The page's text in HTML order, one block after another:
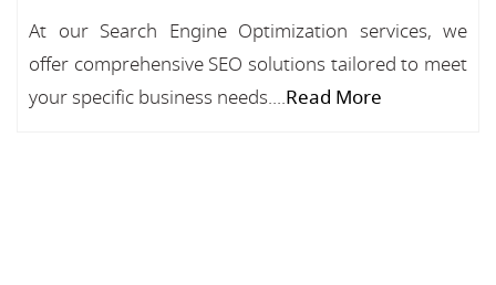
At our Search Engine Optimization services, we
offer comprehensive SEO solutions tailored to meet
your specific business needs....Read More